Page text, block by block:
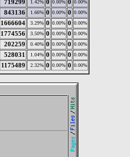
719299 1.42% 0 0.00% 0 0.00%
843136 1.66% 0 0.00% 0 0.00%
1666604 3.29% 0 0.00% 0 0.00%
1774556 3.50% 0 0.00% 0 0.00%
202259 0.40% 0 0.00% 0 0.00%
528031 1.04% 0 0.00% 0 0.00%
1175489 2.32% 0 0.00% 0 0.00%